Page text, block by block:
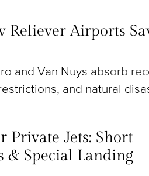
Reliever Airports
and Van Nuys absorb
and natural
Private Jets: Short
& Special Landing